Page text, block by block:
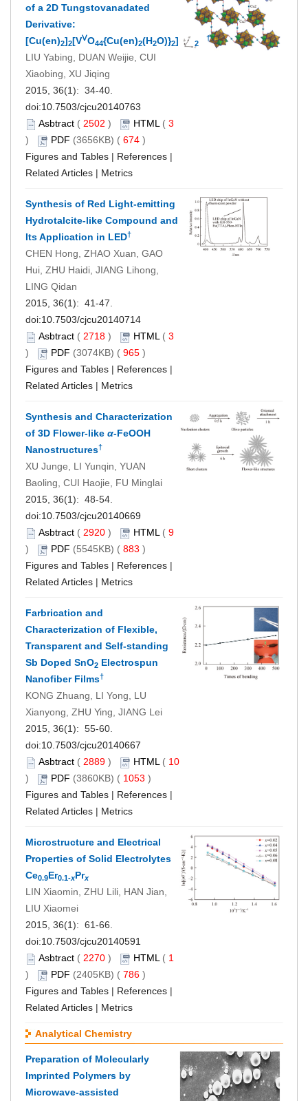
of a 2D Tungstovanadated
Derivative:
[Cu(en)2]2[VⅤO44{Cu(en)2(H2O)}2]·3H 2
†
LIU Yabing, DUAN Weijie, CUI
Xiaobing, XU Jiqing
2015, 36(1): 34-40.
doi:10.7503/cjcu20140763
Asbtract ( 2502 ) HTML( 3
)
PDF (3656KB) ( 674 )
Figures and Tables | References |
Related Articles | Metrics
Synthesis of Red Light-emitting
Hydrotalcite-like Compound and
Its Application in LED†
CHEN Hong, ZHAO Xuan, GAO
Hui, ZHU Haidi, JIANG Lihong,
LING Qidan
2015, 36(1): 41-47.
doi:10.7503/cjcu20140714
Asbtract ( 2718 ) HTML( 3
)
PDF (3074KB) ( 965 )
Figures and Tables | References |
Related Articles | Metrics
Synthesis and Characterization
of 3D Flower-like α-FeOOH
Nanostructures†
XU Junge, LI Yunqin, YUAN
Baoling, CUI Haojie, FU Minglai
2015, 36(1): 48-54.
doi:10.7503/cjcu20140669
Asbtract ( 2920 ) HTML( 9
)
PDF (5545KB) ( 883 )
Figures and Tables | References |
Related Articles | Metrics
Farbrication and
Characterization of Flexible,
Transparent and Self-standing
Sb Doped SnO2 Electrospun
Nanofiber Films†
KONG Zhuang, LI Yong, LU
Xianyong, ZHU Ying, JIANG Lei
2015, 36(1): 55-60.
doi:10.7503/cjcu20140667
Asbtract ( 2889 ) HTML( 10
)
PDF (3860KB) ( 1053 )
Figures and Tables | References |
Related Articles | Metrics
Microstructure and Electrical
Properties of Solid Electrolytes
Ce0.9Er0.1-xPrx
LIN Xiaomin, ZHU Lili, HAN Jian,
LIU Xiaomei
2015, 36(1): 61-66.
doi:10.7503/cjcu20140591
Asbtract ( 2270 ) HTML( 1
)
PDF (2405KB) ( 786 )
Figures and Tables | References |
Related Articles | Metrics
Analytical Chemistry
Preparation of Molecularly
Imprinted Polymers by
Microwave-assisted